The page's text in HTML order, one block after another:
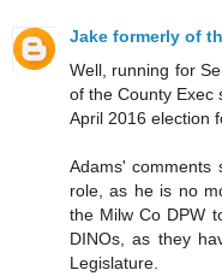
Jake formerly of
Well, running for
of the County Exec
April 2016 election
Adams' comments
role, as he is no
the Milw Co DPW
DINOs, as they
Legislature.